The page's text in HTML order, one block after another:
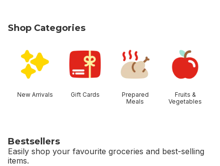
Shop Categories
New Arrivals Gift Cards
Prepared
Meals
Fruits &
Vegetables
Bestsellers
Easily shop your favourite groceries and best-selling
items.